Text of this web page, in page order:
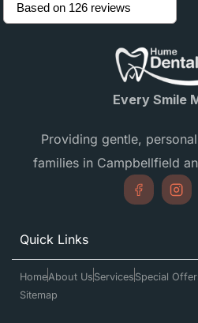
Every Smile
Providing gentle,
families in Campbellfield
Quick Links
HomeAbout Us Services Special
Sitemap
Based on 126 reviews